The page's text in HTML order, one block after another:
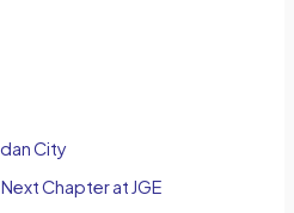
City
Chapter at JGE